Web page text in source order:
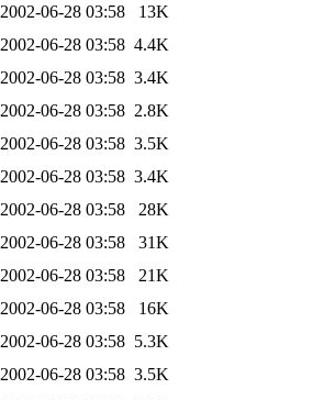
2002-06-28 03:58
13K
2002-06-28 03:58 4.4K
2002-06-28 03:58 3.4K
2002-06-28 03:58 2.8K
2002-06-28 03:58 3.5K
2002-06-28 03:58 3.4K
2002-06-28 03:58
28K
2002-06-28 03:58
31K
2002-06-28 03:58
21K
2002-06-28 03:58
16K
2002-06-28 03:58 5.3K
2002-06-28 03:58 3.5K